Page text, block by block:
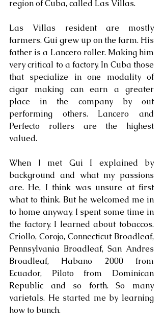
region of Cuba, called Las Villas.
Las Villas resident are mostly
farmers. Gui grew up on the farm. His
father is a Lancero roller. Making him
very critical to a factory. In Cuba those
that specialize in one modality of
cigar making can earn a greater
place in the company by out
performing others. Lancero and
Perfecto rollers are the highest
valued.
When I met Gui I explained by
background and what my passions
are. He, I think was unsure at first
what to think. But he welcomed me in
to home anyway. I spent some time in
the factory. I learned about tobaccos.
Criollo, Corojo, Connecticut Broadleaf,
Pennsylvania Broadleaf, San Andres
Broadleaf, Habano 2000 from
Ecuador, Piloto from Dominican
Republic and so forth. So many
varietals. He started me by learning
how to bunch.